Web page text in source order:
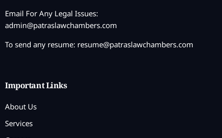
Email For Any Legal Issues:
admin@patraslawchambers.com
To send any resume: resume@patraslawchambers.com
Important Links
About Us
Services